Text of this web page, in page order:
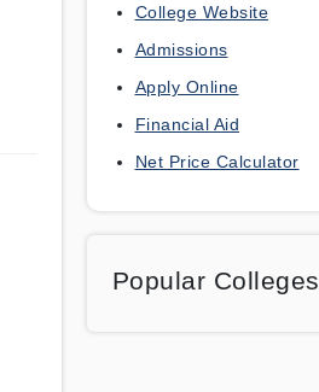
College Website
Admissions
Apply Online
Financial Aid
Net Price Calculator
Popular Colleges